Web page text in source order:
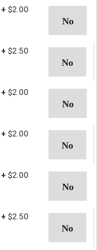
+ $2.00
+ $2.50
+ $2.00
+ $2.00
+ $2.00
+ $2.50